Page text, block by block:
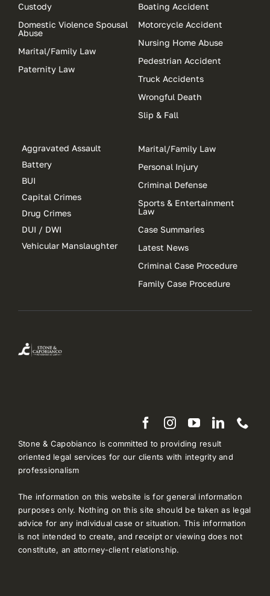
Custody
Domestic Violence Spousal
Abuse
Marital/Family Law
Paternity Law
Boating Accident
Motorcycle Accident
Nursing Home Abuse
Pedestrian Accident
Truck Accidents
Wrongful Death
Slip & Fall
Aggravated Assault
Battery
BUI
Capital Crimes
Drug Crimes
DUI / DWI
Vehicular Manslaughter
Marital/Family Law
Personal Injury
Criminal Defense
Sports & Entertainment
Law
Case Summaries
Latest News
Criminal Case Procedure
Family Case Procedure
Stone & Capobianco is committed to providing result
oriented legal services for our clients with integrity and
professionalism
The information on this website is for general information
purposes only. Nothing on this site should be taken as legal
advice for any individual case or situation. This information
is not intended to create, and receipt or viewing does not
constitute, an attorney-client relationship.